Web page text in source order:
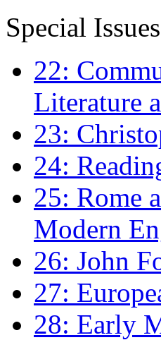
Special
22:
Literature
23:
24:
25: Rome
Modern
26: John
27:
28: Early